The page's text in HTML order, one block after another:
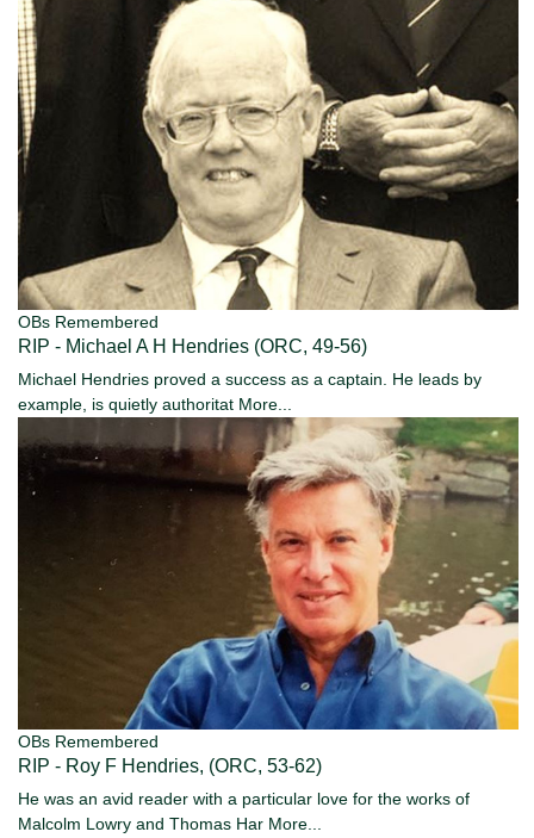
OBs Remembered
RIP - Michael A H Hendries (ORC, 49-56)
Michael Hendries proved a success as a captain. He leads by
example, is quietly authoritat More...
OBs Remembered
RIP - Roy F Hendries, (ORC, 53-62)
He was an avid reader with a particular love for the works of
Malcolm Lowry and Thomas Har More...